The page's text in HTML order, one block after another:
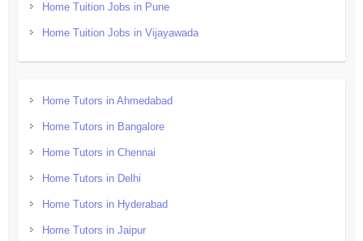
Home Tuition Jobs in Pune
Home Tuition Jobs in Vijayawada
Home Tutors in Ahmedabad
Home Tutors in Bangalore
Home Tutors in Chennai
Home Tutors in Delhi
Home Tutors in Hyderabad
Home Tutors in Jaipur